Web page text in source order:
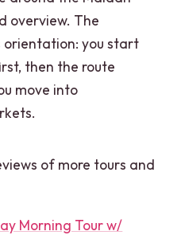
overview. The
orientation: you start
then the route
move into
of more tours and
Morning Tour w/